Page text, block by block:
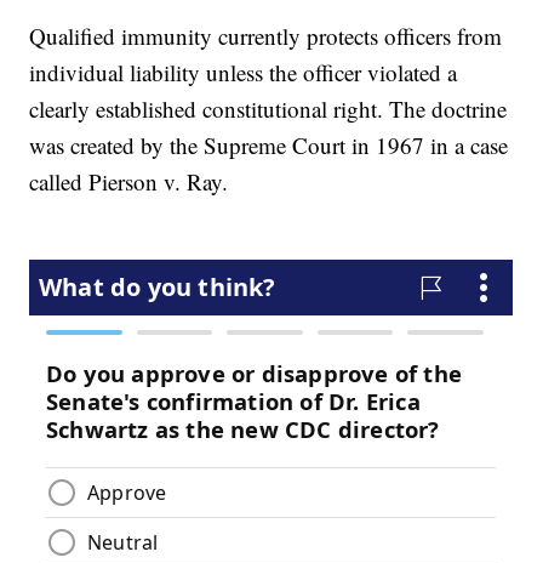
Qualified immunity currently protects officers from
individual liability unless the officer violated a
clearly established constitutional right. The doctrine
was created by the Supreme Court in 1967 in a case
called Pierson v. Ray.